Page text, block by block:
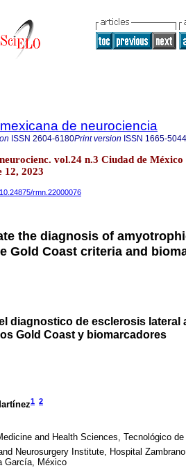
de neurociencia
ISSN 2604-6180Print version ISSN 1665-5044
vol.24 n.3 Ciudad de
12, 2023
rmn.22000076
the diagnosis of
Gold Coast criteria and
diagnostico de esclerosis lateral
Gold Coast y biomarcadores
1 2
and Health Sciences, Tecnológico
Neurosurgery Institute, Hospital
García, México